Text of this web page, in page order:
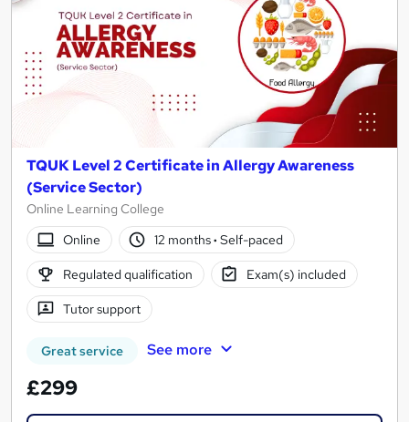
TQUK Level 2 Certificate in Allergy Awareness
(Service Sector)
Online Learning College
Online
12 months· Self-paced
Regulated qualification Exam(s) included
Tutor support
Great service See more
£299